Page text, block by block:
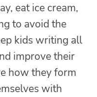
eat ice cream,
to avoid the
kids writing all
improve their
how they form
with